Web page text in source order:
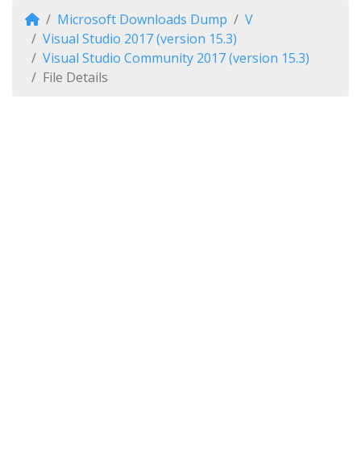
Microsoft Downloads Dump
V
Visual Studio 2017 (version 15.3)
Visual Studio Community 2017 (version 15.3)
File Details